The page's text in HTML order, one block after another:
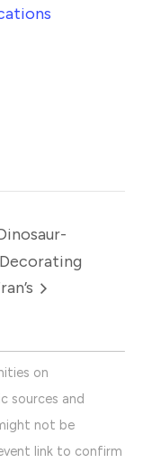
on
sources and
not be
link to confirm